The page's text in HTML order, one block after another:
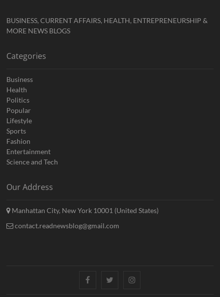
BUSINESS, CURRENT AFFAIRS, HEALTH, ENTREPRENEURSHIP &
MORE NEWS BLOGS
Categories
Business
Health
Politics
Popular
Lifestyle
Sports
Fashion
Entertainment
Science and Tech
Our Address
Manhattan City, New York 10001 (United States)
contact.readnewsblog@gmail.com
FacebookTwitterInstagram